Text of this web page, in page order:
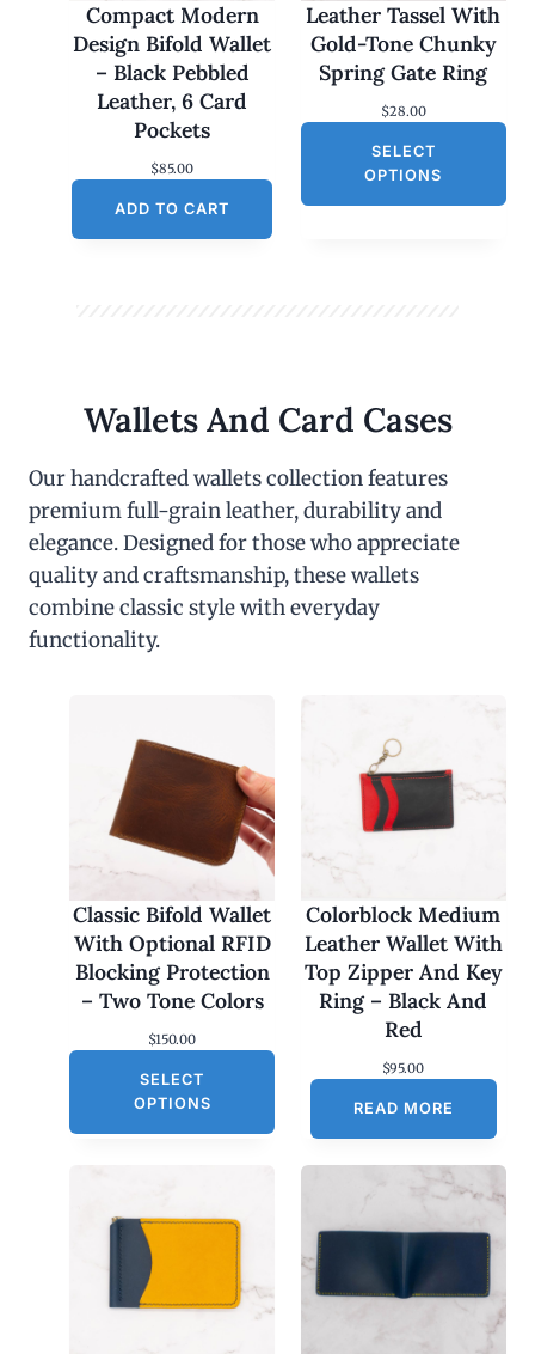
Compact Modern
Design Bifold Wallet
– Black Pebbled
Leather, 6 Card
Pockets
$85.00
ADD TO CART
Leather Tassel With
Gold-Tone Chunky
Spring Gate Ring
$28.00
SELECT
OPTIONS
Wallets And Card Cases
Our handcrafted wallets collection features
premium full-grain leather, durability and
elegance. Designed for those who appreciate
quality and craftsmanship, these wallets
combine classic style with everyday
functionality.
Classic Bifold Wallet
With Optional RFID
Blocking Protection
– Two Tone Colors
$150.00
SELECT
OPTIONS
Colorblock Medium
Leather Wallet With
Top Zipper And Key
Ring – Black And
Red
$95.00
READ MORE